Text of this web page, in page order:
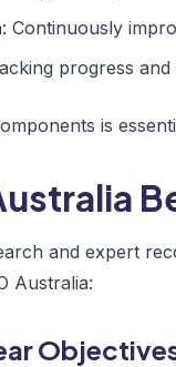
: Continuously
progress and
is
and expert
Australia: